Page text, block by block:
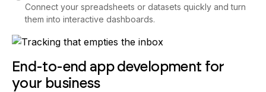
Connect your spreadsheets or datasets quickly and turn
them into interactive dashboards.
End-to-end app development for
your business